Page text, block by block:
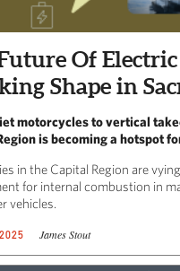
Of
Shape in
motorcycles to vertical
is becoming a hotspot
in the Capital Region are
for internal combustion in
vehicles.
James Stout